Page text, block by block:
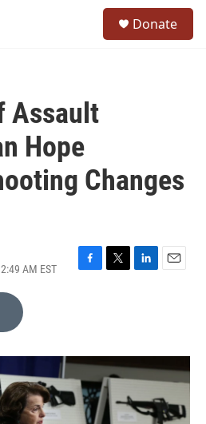
Donate
Assault
Hope
Changes
AM EST
F
o
k
T
r
L
I
n
E